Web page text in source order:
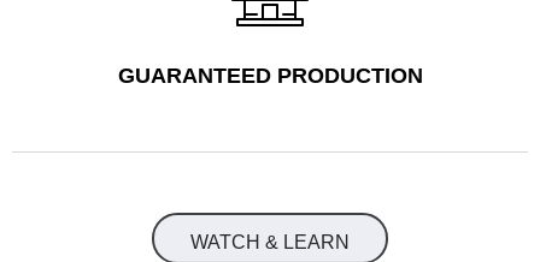
GUARANTEED PRODUCTION
WATCH & LEARN